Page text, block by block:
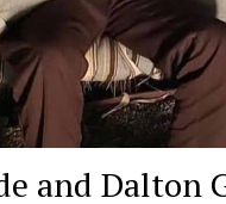
and Dalton